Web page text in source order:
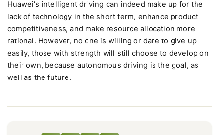
Huawei's intelligent driving can indeed make up for the
lack of technology in the short term, enhance product
competitiveness, and make resource allocation more
rational. However, no one is willing or dare to give up
easily, those with strength will still choose to develop on
their own, because autonomous driving is the goal, as
well as the future.